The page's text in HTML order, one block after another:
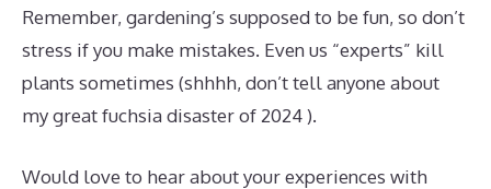
Remember, gardening’s supposed to be fun, so don’t
stress if you make mistakes. Even us “experts” kill
plants sometimes (shhhh, don’t tell anyone about
my great fuchsia disaster of 2024 ).
Would love to hear about your experiences with